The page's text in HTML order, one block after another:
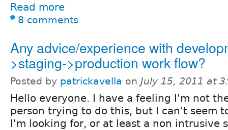
Read more
8 comments
Any advice/experience with
>staging->production work flow?
Posted by patrickavella on July 15, 2011 at
Hello everyone. I have a feeling I'm not
person trying to do this, but I can't seem
I'm looking for, or at least a non intrusive